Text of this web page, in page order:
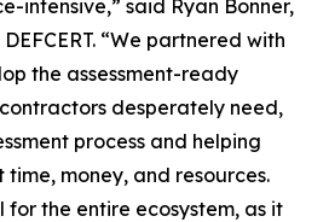
intensive,” said Ryan Bonner,
“We partnered with
the assessment-ready
desperately need,
process and helping
money, and resources.
for the entire ecosystem, as it